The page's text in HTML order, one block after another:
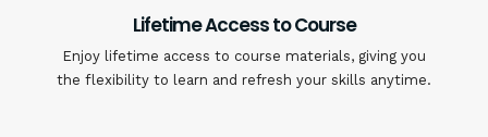
Lifetime Access to Course
Enjoy lifetime access to course materials, giving you
the flexibility to learn and refresh your skills anytime.